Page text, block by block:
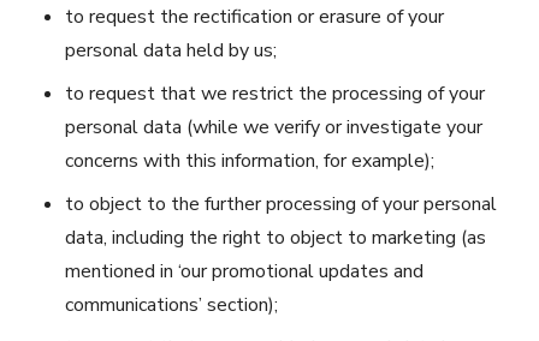
to request the rectification or erasure of your
personal data held by us;
to request that we restrict the processing of your
personal data (while we verify or investigate your
concerns with this information, for example);
to object to the further processing of your personal
data, including the right to object to marketing (as
mentioned in ‘our promotional updates and
communications’ section);